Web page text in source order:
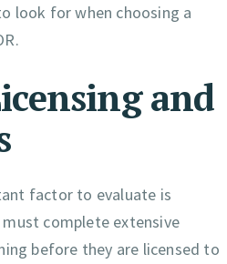
look for when choosing a
and
factor to evaluate is
complete extensive
before they are licensed to